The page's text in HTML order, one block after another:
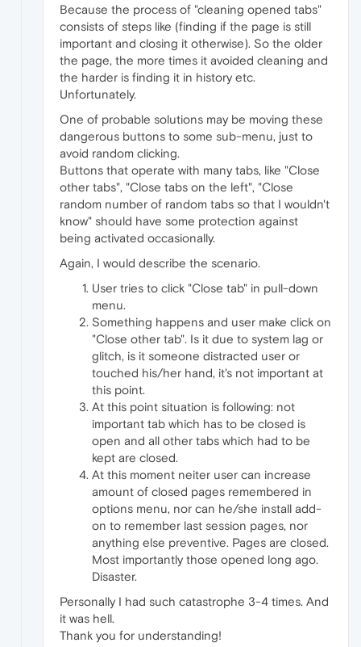
Because the process of "cleaning opened tabs"
consists of steps like (finding if the page is still
important and closing it otherwise). So the older
the page, the more times it avoided cleaning and
the harder is finding it in history etc.
Unfortunately.
One of probable solutions may be moving these
dangerous buttons to some sub-menu, just to
avoid random clicking.
Buttons that operate with many tabs, like "Close
other tabs", "Close tabs on the left", "Close
random number of random tabs so that I wouldn't
know" should have some protection against
being activated occasionally.
Again, I would describe the scenario.
User tries to click "Close tab" in pull-down
menu.
Something happens and user make click on
"Close other tab". Is it due to system lag or
glitch, is it someone distracted user or
touched his/her hand, it's not important at
this point.
At this point situation is following: not
important tab which has to be closed is
open and all other tabs which had to be
kept are closed.
At this moment neiter user can increase
amount of closed pages remembered in
options menu, nor can he/she install add-
on to remember last session pages, nor
anything else preventive. Pages are closed.
Most importantly those opened long ago.
Disaster.
Personally I had such catastrophe 3-4 times. And
it was hell.
Thank you for understanding!